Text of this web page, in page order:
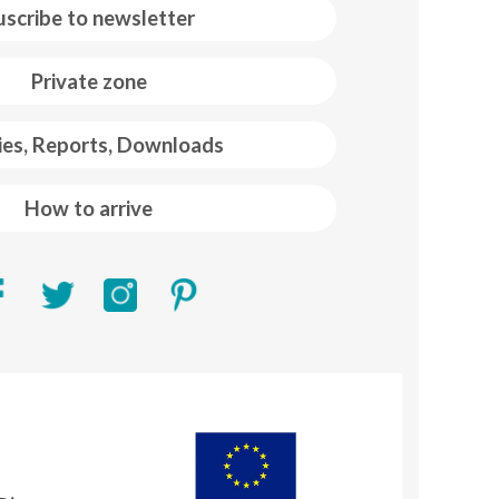
to newsletter
Private zone
Reports, Downloads
How to arrive